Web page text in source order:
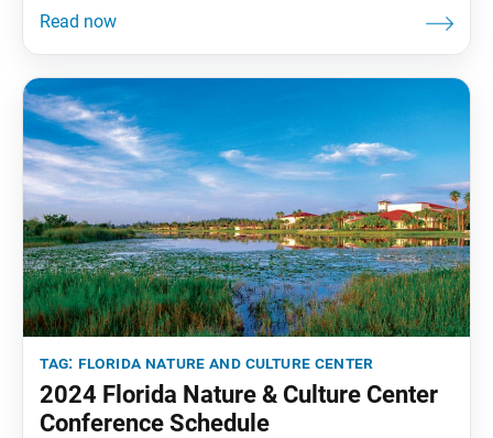
element in the 60-year advancement of the SGI-USA:
tag: florida nature and culture center
2024 Florida Nature & Culture Center
Conference Schedule